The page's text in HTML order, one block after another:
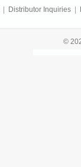
Distributor Inquiries
©